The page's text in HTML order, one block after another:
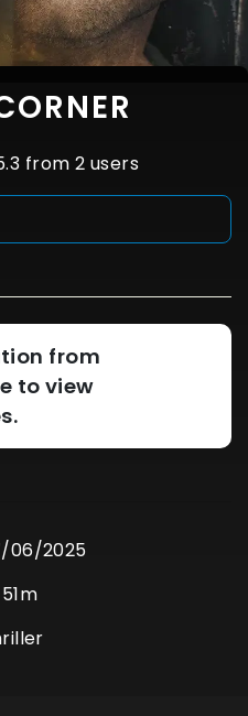
from 2 users
from
to view
06/2025